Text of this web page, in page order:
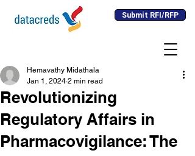
Submit RFI/RFP
Revolutionizing
Regulatory Affairs in
Pharmacovigilance: The
Hemavathy Midathala
Jan 1, 2024 2 min read